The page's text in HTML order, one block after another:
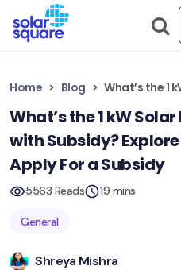
Home Blog What’s the 1 kW Solar Panel Price in
What’s the 1 kW
with Subsidy?
Apply For a Subsidy
5563 Reads 19 mins
General
Shreya Mishra